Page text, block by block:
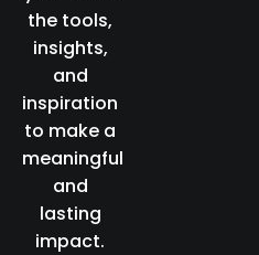
the tools,
insights,
and
inspiration
to make a
meaningful
and
lasting
impact.